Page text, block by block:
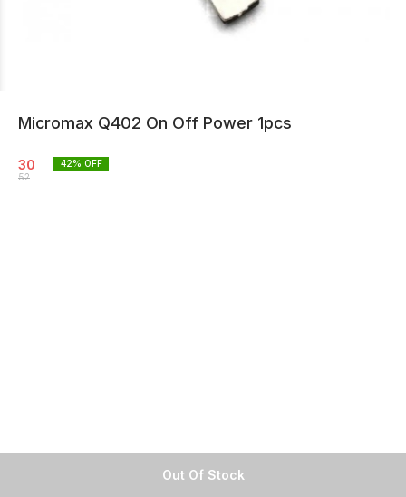
Out Of Stock
Micromax Q402 On Off Power 1pcs
30
52
42% OFF